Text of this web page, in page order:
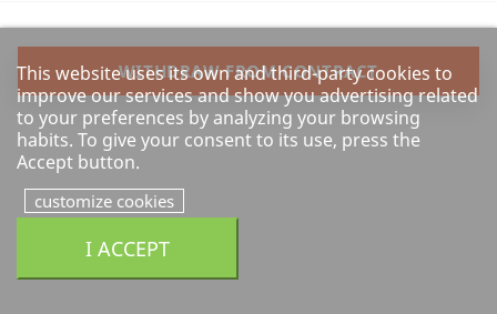
WITHDRAW FROM CONTRACT
This website uses its own and third-party cookies to
improve our services and show you advertising related
to your preferences by analyzing your browsing
habits. To give your consent to its use, press the
Accept button.
customize cookies
I ACCEPT